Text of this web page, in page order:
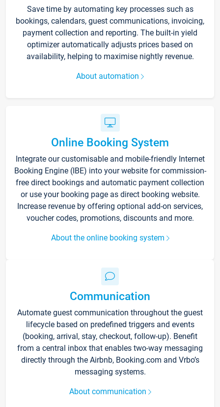
Save time by automating key processes such as
bookings, calendars, guest communications, invoicing,
payment collection and reporting. The built-in yield
optimizer automatically adjusts prices based on
availability, helping to maximise nightly revenue.
About automation
Online Booking System
Integrate our customisable and mobile-friendly Internet
Booking Engine (IBE) into your website for commission-
free direct bookings and automatic payment collection
or use your booking page as direct booking website.
Increase revenue by offering optional add-on services,
voucher codes, promotions, discounts and more.
About the online booking system
Communication
Automate guest communication throughout the guest
lifecycle based on predefined triggers and events
(booking, arrival, stay, checkout, follow-up). Benefit
from a central inbox that enables two-way messaging
directly through the Airbnb, Booking.com and Vrbo’s
messaging systems.
About communication